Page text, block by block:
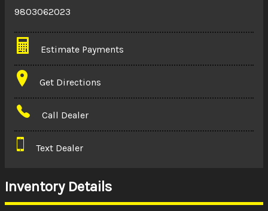
9803062023
Estimate Payments
Terms
Amount Financed
Down Payment
Get Directions
Call Dealer
Text Dealer
Inventory Details